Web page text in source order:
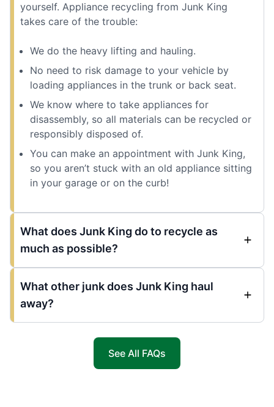
yourself. Appliance recycling from Junk King
takes care of the trouble:
We do the heavy lifting and hauling.
No need to risk damage to your vehicle by
loading appliances in the trunk or back seat.
We know where to take appliances for
disassembly, so all materials can be recycled or
responsibly disposed of.
You can make an appointment with Junk King,
so you aren’t stuck with an old appliance sitting
in your garage or on the curb!
What does Junk King do to recycle as
much as possible?
What other junk does Junk King haul
away?
See All FAQs